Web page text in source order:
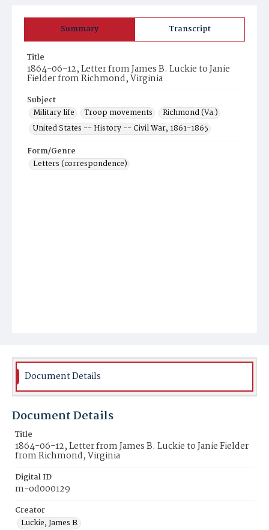
Summary Transcript
Title
1864-06-12, Letter from James B. Luckie to Janie
Fielder from Richmond, Virginia
Subject
Military life
Troop movements
Richmond (Va.)
United States -- History -- Civil War, 1861-1865
Form/Genre
Letters (correspondence)
Document Details
Document Details
Title
1864-06-12, Letter from James B. Luckie to Janie Fielder
from Richmond, Virginia
Digital ID
m-od000129
Creator
Luckie, James B.